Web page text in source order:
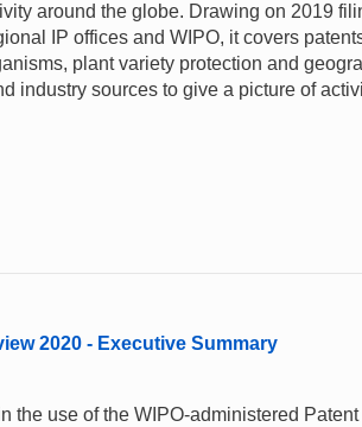
around the globe. Drawing on 2019
IP offices and WIPO, it covers
plant variety protection and
industry sources to give a picture of
2020 - Executive Summary
the use of the WIPO-administered